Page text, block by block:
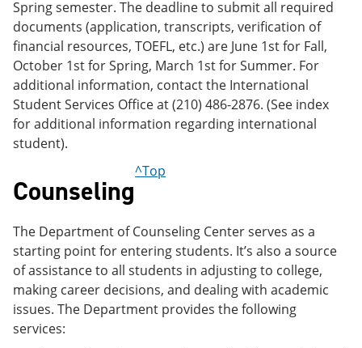
Spring semester. The deadline to submit all required
documents (application, transcripts, verification of
financial resources, TOEFL, etc.) are June 1st for Fall,
October 1st for Spring, March 1st for Summer. For
additional information, contact the International
Student Services Office at (210) 486-2876. (See index
for additional information regarding international
student).
Counseling
^Top
The Department of Counseling Center serves as a
starting point for entering students. It’s also a source
of assistance to all students in adjusting to college,
making career decisions, and dealing with academic
issues. The Department provides the following
services: